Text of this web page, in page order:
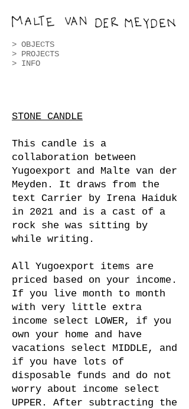
> OBJECTS
> PROJECTS
> INFO
STONE CANDLE
This candle is a
collaboration between
Yugoexport and Malte van der
Meyden. It draws from the
text Carrier by Irena Haiduk
in 2021 and is a cast of a
rock she was sitting by
while writing.
All Yugoexport items are
priced based on your income.
If you live month to month
with very little extra
income select LOWER, if you
own your home and have
vacations select MIDDLE, and
if you have lots of
disposable funds and do not
worry about income select
UPPER. After subtracting the